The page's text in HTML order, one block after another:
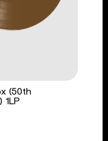
(50th
1LP